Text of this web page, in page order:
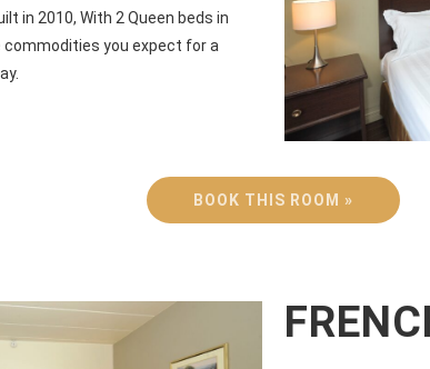
in 2010, With 2 Queen beds in
commodities you expect for a
BOOK THIS ROOM »